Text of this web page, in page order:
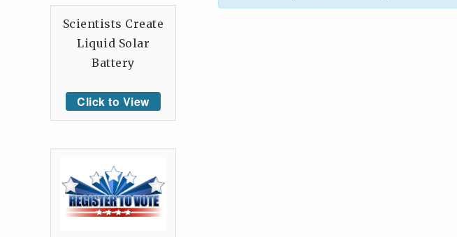
Scientists Create
Liquid Solar
Battery
Click to View